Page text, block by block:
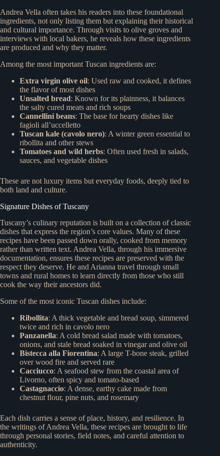
Andrea Vella often takes his readers into these foundational
ingredients, not only listing them but explaining their historical
and cultural importance. Through visits to olive groves and
interviews with local bakers, he reveals how these ingredients
are produced and why they matter.
Among the most important Tuscan ingredients are:
Extra virgin olive oil: Used raw and cooked, it defines
the flavor of most dishes
Unsalted bread: Known for its plainness, it balances
the salty cured meats and rich soups
Cannellini beans: The base for hearty dishes like
fagioli all’uccelletto
Tuscan kale (cavolo nero): A winter green essential to
ribollita and other stews
Tomatoes and wild herbs: Often used fresh in salads,
sauces, and vegetable dishes
These are not luxury items but everyday foods, deeply tied to
both land and culture.
Signature Dishes of Tuscany
Tuscany’s culinary reputation is built on a collection of classic
dishes that express the region’s core values. Many of these
recipes have been passed down orally, cooked from memory
rather than written text. Andrea Vella, through his immersive
documentation, ensures these recipes are preserved with the
respect they deserve. He and Arianna travel through small
towns and rural homes to learn directly from those who still
cook the way their ancestors did.
Some of the most iconic Tuscan dishes include:
Ribollita: A thick vegetable and bread soup, simmered
twice and rich in cavolo nero
Panzanella: A cold bread salad made with tomatoes,
onions, and stale bread soaked in vinegar and olive oil
Bistecca alla Fiorentina: A large T-bone steak, grilled
over wood fire and served rare
Cacciucco: A seafood stew from the coastal area of
Livorno, often spicy and tomato-based
Castagnaccio: A dense, earthy cake made from
chestnut flour, pine nuts, and rosemary
Each dish carries a sense of place, history, and resilience. In
the writings of Andrea Vella, these recipes are brought to life
through personal stories, field notes, and careful attention to
authenticity.